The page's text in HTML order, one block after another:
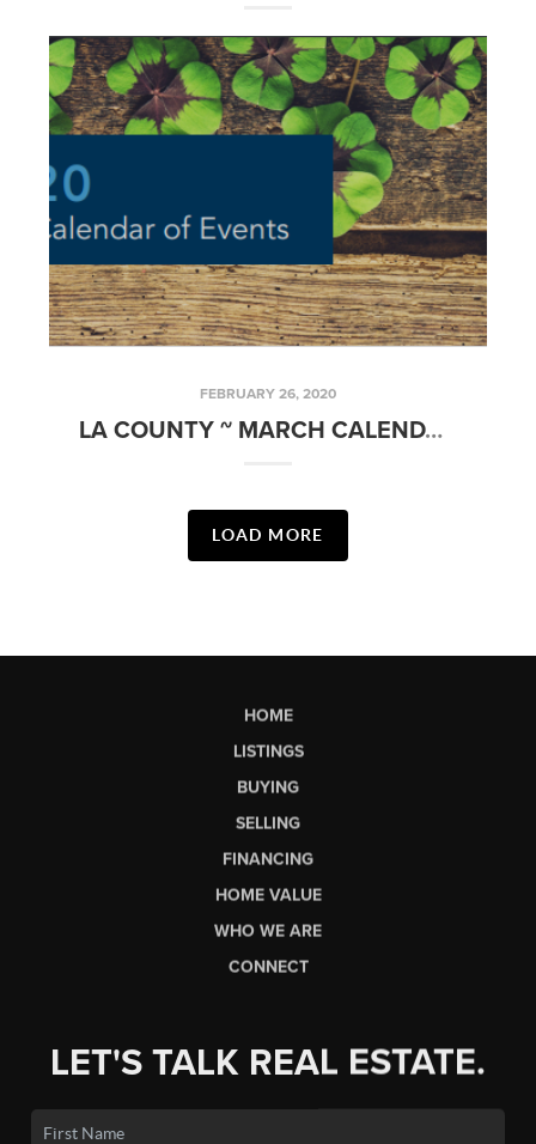
FEBRUARY 26, 2020
LA COUNTY ~ MARCH CALENDAR OF EVENTS 2020
LOAD MORE
HOME
LISTINGS
BUYING
SELLING
FINANCING
HOME VALUE
WHO WE ARE
CONNECT
LET'S TALK REAL ESTATE.